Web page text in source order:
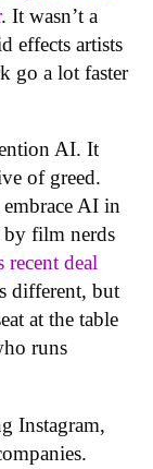
. It wasn’t a
effects artists
go a lot faster
AI. It
of greed.
AI in
film nerds
deal
different, but
at the table
runs
Instagram,